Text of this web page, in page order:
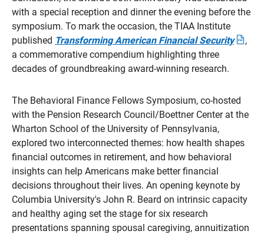
with a special reception and dinner the evening before the
symposium. To mark the occasion, the TIAA Institute
published Transforming American Financial Security
,
a commemorative compendium highlighting three
decades of groundbreaking award-winning research.
The Behavioral Finance Fellows Symposium, co-hosted
with the Pension Research Council/Boettner Center at the
Wharton School of the University of Pennsylvania,
explored two interconnected themes: how health shapes
financial outcomes in retirement, and how behavioral
insights can help Americans make better financial
decisions throughout their lives. An opening keynote by
Columbia University's John R. Beard on intrinsic capacity
and healthy aging set the stage for six research
presentations spanning spousal caregiving, annuitization